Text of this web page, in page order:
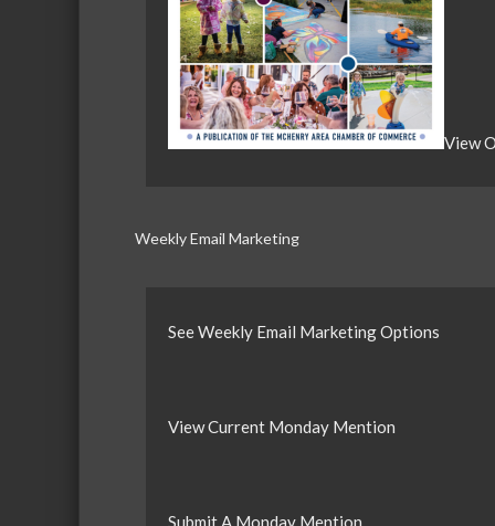
View
Weekly Email Marketing
See Weekly Email Marketing Options
View Current Monday Mention
Submit A Monday Mention